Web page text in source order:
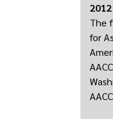
2012
The
for